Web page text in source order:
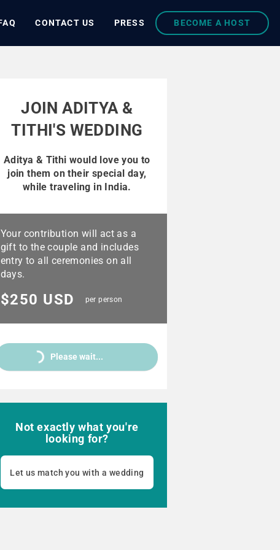
CONTACT US PRESS BECOME A HOST
JOIN ADITYA &
TITHI'S WEDDING
Aditya & Tithi would love you to
join them on their special day,
while traveling in India.
Your contribution will act as a
gift to the couple and includes
entry to all ceremonies on all
days.
$250 USD per person
Please wait...
Not exactly what you're
looking for?
Let us match you with a wedding